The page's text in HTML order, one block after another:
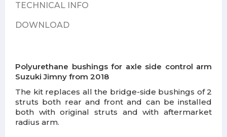
TECHNICAL INFO
DOWNLOAD
Polyurethane bushings for axle side control arm
Suzuki Jimny from 2018
The kit replaces all the bridge-side bushings of 2
struts both rear and front and can be installed
both with original struts and with aftermarket
radius arm.